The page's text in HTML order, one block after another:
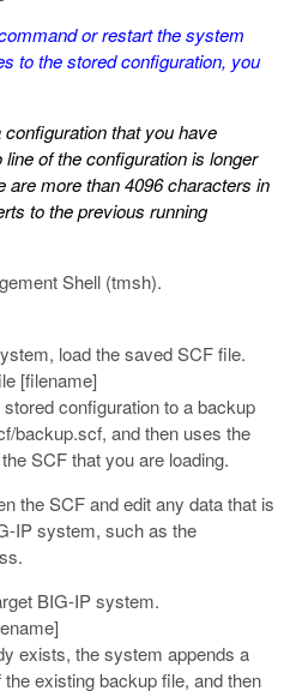
or restart the system
to the stored configuration, you
that you have
of the configuration is longer
are more than 4096 characters in
to the previous running
Shell (tmsh).
load the saved SCF file.
[filename]
configuration to a backup
backup.scf, and then uses the
SCF that you are loading.
the SCF and edit any data that is
IP system, such as the
BIG-IP system.
exists, the system appends a
existing backup file, and then